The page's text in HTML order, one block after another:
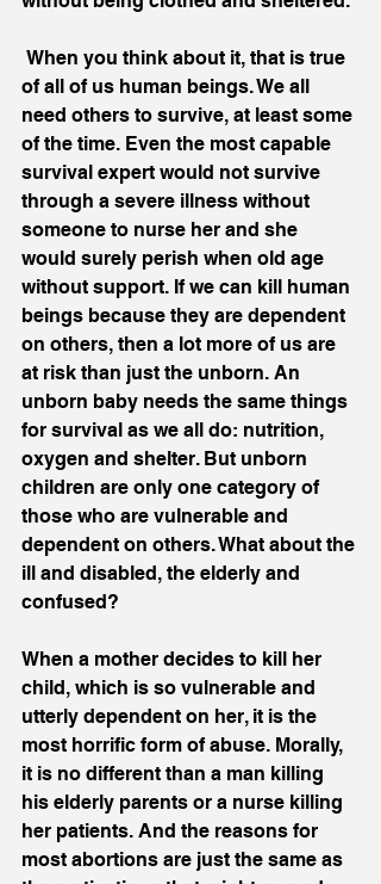
of all of us human beings. We all
need others to survive, at least some
of the time. Even the most capable
survival expert would not survive
through a severe illness without
someone to nurse her and she
would surely perish when old age
without support. If we can kill human
beings because they are dependent
on others, then a lot more of us are
at risk than just the unborn. An
unborn baby needs the same things
for survival as we all do: nutrition,
oxygen and shelter. But unborn
children are only one category of
those who are vulnerable and
dependent on others. What about the
ill and disabled, the elderly and
confused?
When a mother decides to kill her
child, which is so vulnerable and
utterly dependent on her, it is the
most horrific form of abuse. Morally,
it is no different than a man killing
his elderly parents or a nurse killing
her patients. And the reasons for
most abortions are just the same as